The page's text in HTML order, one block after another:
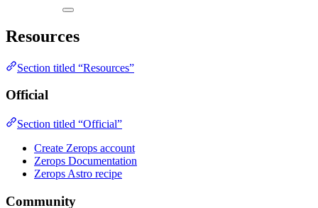
Resources
Section titled “Resources”
Official
Section titled “Official”
Create Zerops account
Zerops Documentation
Zerops Astro recipe
Community